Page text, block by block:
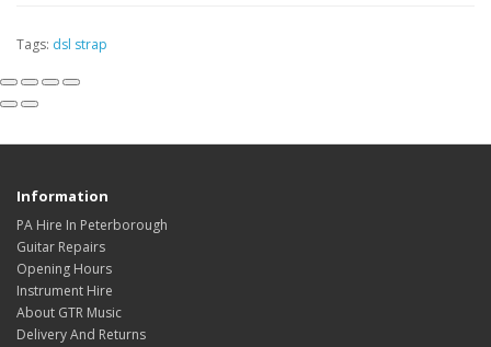
Tags: dsl strap
Information
PA Hire In Peterborough
Guitar Repairs
Opening Hours
Instrument Hire
About GTR Music
Delivery And Returns